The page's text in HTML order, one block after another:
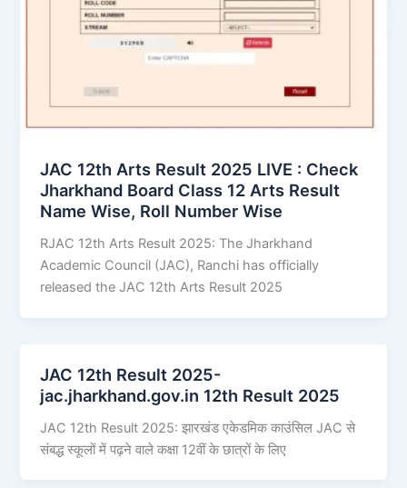
JAC 12th Arts Result 2025 LIVE : Check
Jharkhand Board Class 12 Arts Result
Name Wise, Roll Number Wise
RJAC 12th Arts Result 2025: The Jharkhand
Academic Council (JAC), Ranchi has officially
released the JAC 12th Arts Result 2025
JAC 12th Result 2025-
jac.jharkhand.gov.in 12th Result 2025
JAC 12th Result 2025: झारखंड एकेडमिक काउंसिल JAC से
संबद्ध स्कूलों में पढ़ने वाले कक्षा 12वीं के छात्रों के लिए